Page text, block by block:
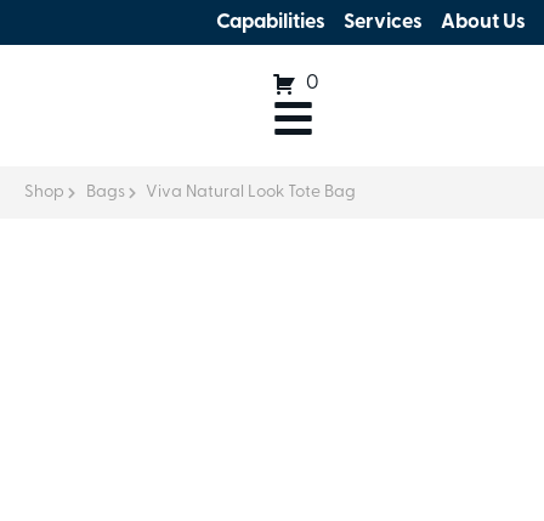
Capabilities Services About Us
0
Shop Bags Viva Natural Look Tote Bag